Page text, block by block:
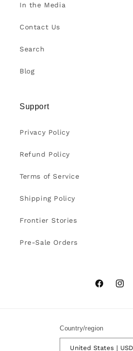
In the Media
Contact Us
Search
Blog
Support
Privacy Policy
Refund Policy
Terms of Service
Shipping Policy
Frontier Stories
Pre-Sale Orders
Facebook
Country/region